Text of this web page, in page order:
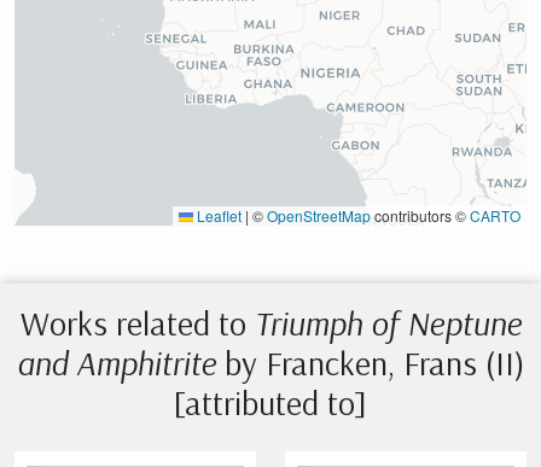
Leaflet | ©OpenStreetMapcontributors ©CARTO
Works related to Triumph of Neptune
and Amphitriteby Francken, Frans (II)
[attributed to]